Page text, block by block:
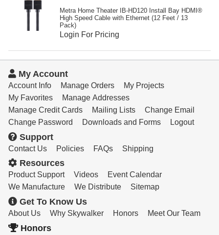
Metra Home Theater IB-HD120 Install Bay HDMI®
High Speed Cable with Ethernet (12 Feet / 13
Pack)
Login For Pricing
My Account
Account Info Manage Orders
My Projects
My Favorites
Manage Addresses
Manage Credit Cards
Mailing Lists
Change Email
Change Password
Downloads and Forms Logout
Support
Contact Us Policies FAQs Shipping
Resources
Product Support Videos
Event Calendar
We Manufacture
We Distribute Sitemap
Get To Know Us
About Us Why Skywalker Honors Meet Our Team
Honors